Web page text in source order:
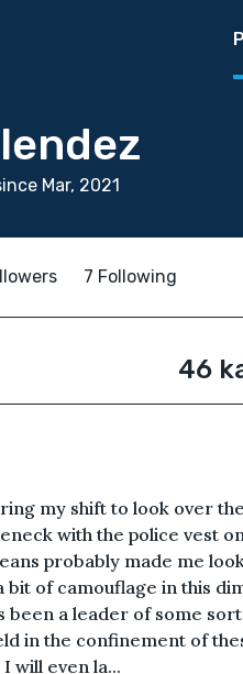
Mar, 2021
7 Following
46
my shift to look over
with the police vest
probably made me
of camouflage in this
been a leader of some
in the confinement of
will even la...